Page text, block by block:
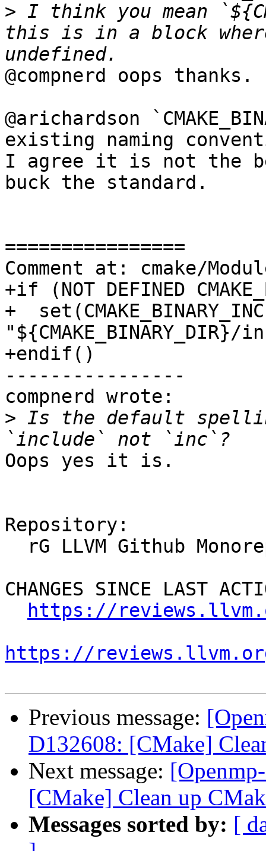
> I think you mean
this is in a block where
@compnerd oops thanks.
@arichardson
existing naming
I agree it is not the
buck the standard.
================
Comment at: cmake/
+if (NOT DEFINED
+
"${CMAKE_BINARY_DIR}/
+endif()
----------------
compnerd wrote:
> Is the default
Oops yes it is.
Repository:
CHANGES SINCE LAST
https://
https://
Previous message:
D132608: [CMake]
Next message:
[CMake] Clean up
Messages sorted by: [